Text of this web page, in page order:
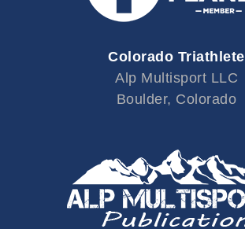
Colorado Triathlete
Alp Multisport LLC
Boulder, Colorado